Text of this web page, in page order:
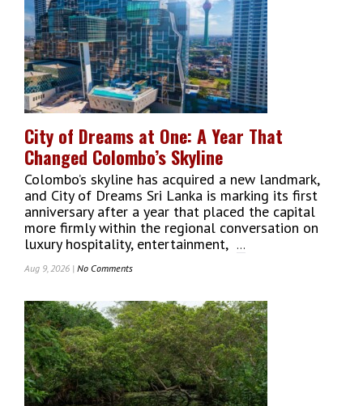
International
Kite
Festival
Lights
Up
Galle
Face
With
30
Countries
City of Dreams at One: A Year That
Changed Colombo’s Skyline
Colombo’s skyline has acquired a new landmark,
and City of Dreams Sri Lanka is marking its first
anniversary after a year that placed the capital
more firmly within the regional conversation on
luxury hospitality, entertainment,
...
Aug 9, 2026 | No CommentsOn
Of
Dreams
At
One:
A
Year
That